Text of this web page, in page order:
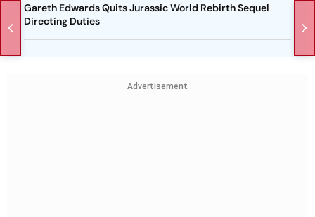
Gareth Edwards Quits Jurassic World Rebirth Sequel
Directing Duties
Advertisement